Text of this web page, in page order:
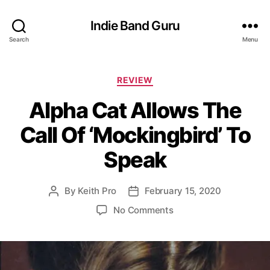
Search
Indie Band Guru
Menu
C
t
e
g
o
r
i
e
s
REVIEW
Alpha Cat Allows The
Call Of ‘Mockingbird’ To
Speak
P
a
By Keith Pro
P
o
d
a
February 15, 2020
No Commentso
l